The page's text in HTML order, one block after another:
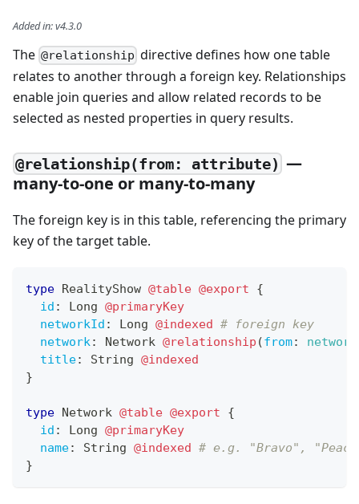
Added in:v4.3.0
The @relationship directive defines how one table
relates to another through a foreign key. Relationships
enable join queries and allow related records to be
selected as nested properties in query results.
@relationship(from: attribute) —
many-to-one or many-to-many
The foreign key is in this table, referencing the primary
key of the target table.
type RealityShow @table @export
{
id : Long @primaryKey
networkId : Long @indexed # foreign key
network: Network @relationship (from:
title: String @indexed
}
type Network @table @export
{
id : Long @primaryKey
name: String @indexed # e.g. "Bravo",
}